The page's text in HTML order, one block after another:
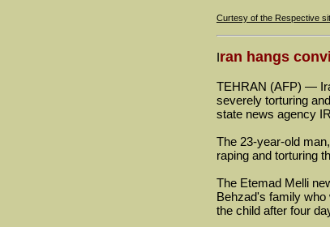
Curtesy of the Respective
Iran hangs
TEHRAN (AFP) —
severely torturing
state news agency
The 23-year-old
raping and torturing
The Etemad Melli
Behzad's family who
the child after four